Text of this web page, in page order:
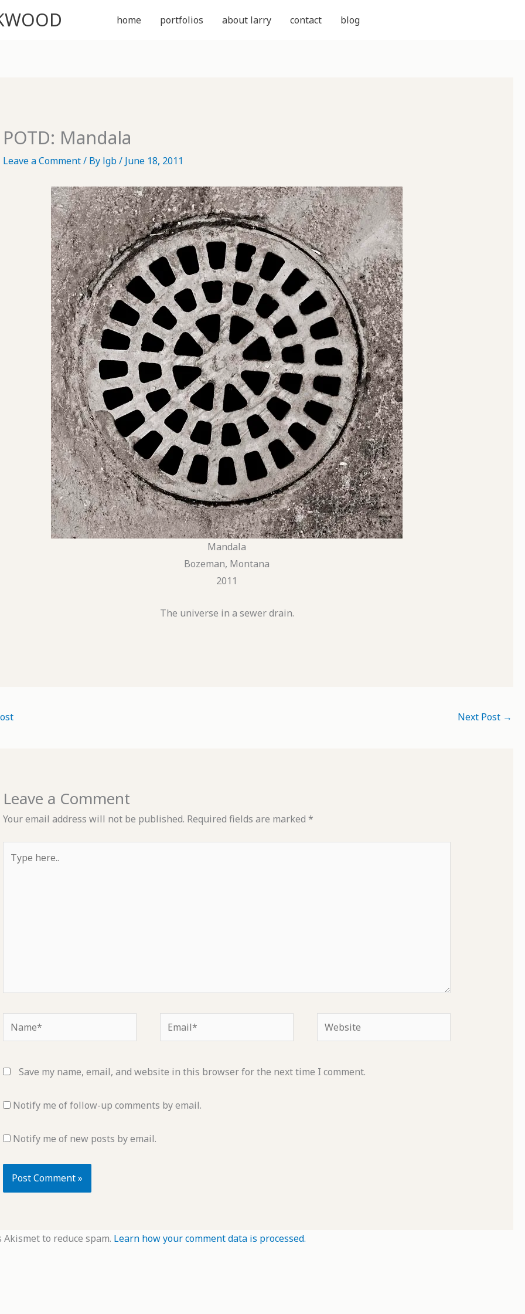
home portfolios about larry contact blog
POTD: Mandala
Leave a Comment/ By lgb/ June 18, 2011
Mandala
Bozeman, Montana
2011
The universe in a sewer drain.
Next Post →
Leave a Comment
Your email address will not be published. Required fields are marked *
here..
Name* Email* Website
Save my name, email, and website in this browser for the next time I comment.
Notify me of follow-up comments by email.
Notify me of new posts by email.
to reduce spam. Learn how your comment data is processed.